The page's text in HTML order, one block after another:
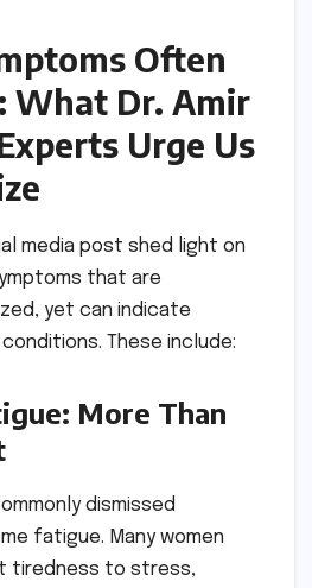
Often
What Dr. Amir
Urge Us
media post shed light on
that are
yet can indicate
These include:
More Than
dismissed
fatigue. Many women
tiredness to stress,